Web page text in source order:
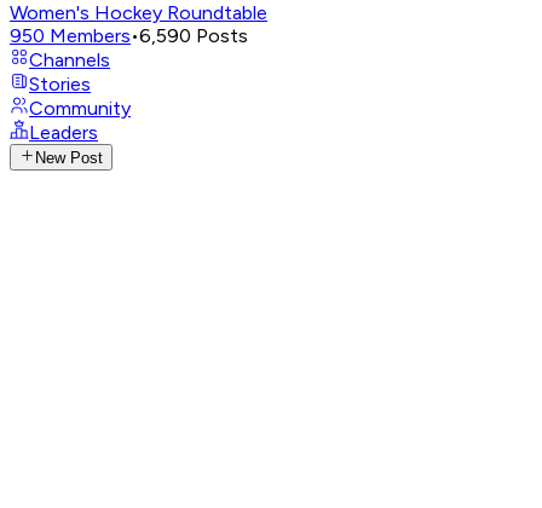
Women's Hockey Roundtable
950 Members•6,590 Posts
Channels
Stories
Community
Leaders
New Post